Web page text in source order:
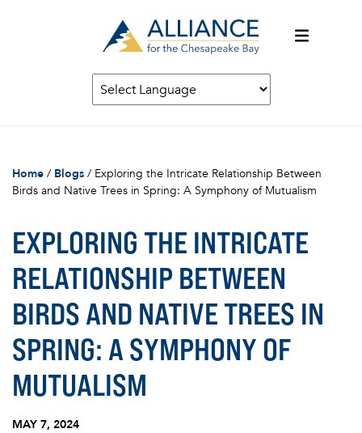
Home / Blogs / Exploring the Intricate Relationship Between
Birds and Native Trees in Spring: A Symphony of Mutualism
EXPLORING THE INTRICATE
RELATIONSHIP BETWEEN
BIRDS AND NATIVE TREES IN
SPRING: A SYMPHONY OF
MUTUALISM
MAY 7, 2024